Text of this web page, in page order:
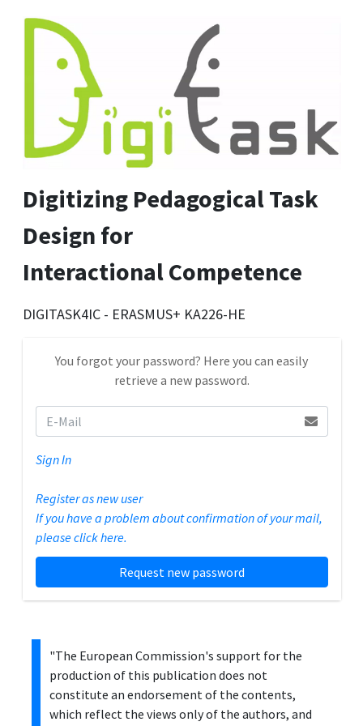
Digitizing Pedagogical Task
Design for
Interactional Competence
DIGITASK4IC - ERASMUS+ KA226-HE
You forgot your password? Here you can easily
retrieve a new password.
Sign In
Register as new user
If you have a problem about confirmation of your mail,
please click here.
Request new password
"The European Commission's support for the
production of this publication does not
constitute an endorsement of the contents,
which reflect the views only of the authors, and